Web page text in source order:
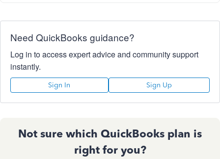
Need QuickBooks guidance?
Log in to access expert advice and community support
instantly.
Sign In Sign Up
Not sure which QuickBooks plan is
right for you?